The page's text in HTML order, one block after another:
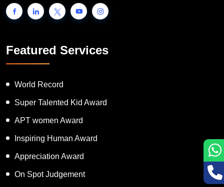
Featured Services
World Record
Super Talented Kid Award
APT women Award
Inspiring Human Award
Appreciation Award
On Spot Judgement